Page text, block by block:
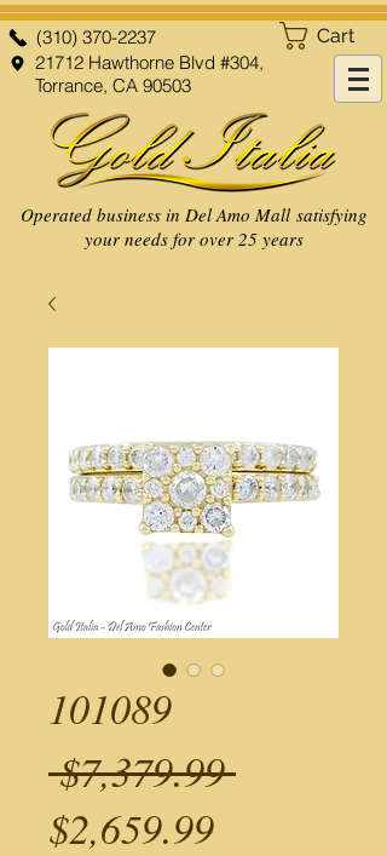
Cart
(310) 370-2237
21712 Hawthorne Blvd #304,
Torrance, CA 90503
Operated business in Del Amo Mall satisfying
your needs for over 25 years
101089
$7,379.99 Regular
$2,659.99Sale